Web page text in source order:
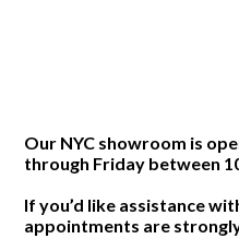
Our NYC showroom is
through Friday between
If you’d like assistance
appointments are